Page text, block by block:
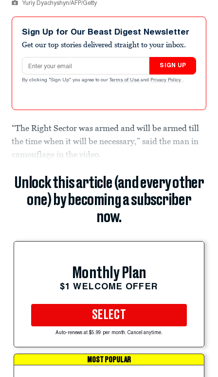
Yuriy Dyachyshyn/AFP/Getty
Sign Up for Our Beast Digest Newsletter
Get our top stories delivered straight to your inbox.
Email address
SIGN UP
By clicking "Sign Up" you agree to our Terms of Use and Privacy Policy .
“The Right Sector was armed and will be armed till
the time when it will be necessary,” said the man in
camouflage in the video.
Unlock this article (and every other
one) by becoming a subscriber
now.
Monthly Plan
$1 WELCOME OFFER
SELECT
Auto-renews at $5.99 per month. Cancel anytime.
MOST POPULAR